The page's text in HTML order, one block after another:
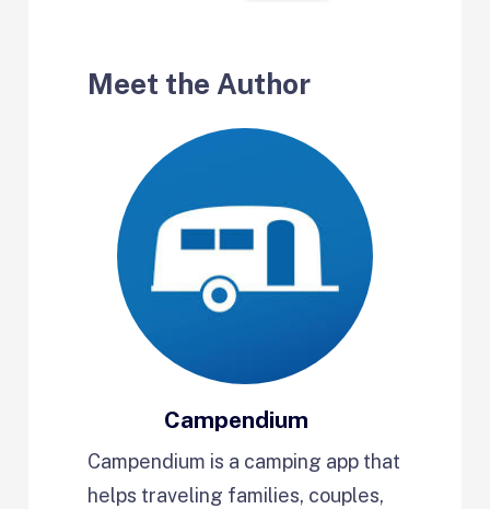
Meet the Author
Campendium
Campendium is a camping app that
helps traveling families, couples,